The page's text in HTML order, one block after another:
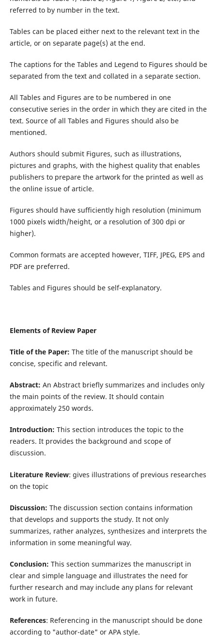
referred to by number in the text.
Tables can be placed either next to the relevant text in the
article, or on separate page(s) at the end.
The captions for the Tables and Legend to Figures should be
separated from the text and collated in a separate section.
All Tables and Figures are to be numbered in one
consecutive series in the order in which they are cited in the
text. Source of all Tables and Figures should also be
mentioned.
Authors should submit Figures, such as illustrations,
pictures and graphs, with the highest quality that enables
publishers to prepare the artwork for the printed as well as
the online issue of article.
Figures should have sufficiently high resolution (minimum
1000 pixels width/height, or a resolution of 300 dpi or
higher).
Common formats are accepted however, TIFF, JPEG, EPS and
PDF are preferred.
Tables and Figures should be self-explanatory.
Elements of Review Paper
Title of the Paper: The title of the manuscript should be
concise, specific and relevant.
Abstract: An Abstract briefly summarizes and includes only
the main points of the review. It should contain
approximately 250 words.
Introduction: This section introduces the topic to the
readers. It provides the background and scope of
discussion.
Literature Review: gives illustrations of previous researches
on the topic
Discussion: The discussion section contains information
that develops and supports the study. It not only
summarizes, rather analyzes, synthesizes and interprets the
information in some meaningful way.
Conclusion: This section summarizes the manuscript in
clear and simple language and illustrates the need for
further research and may include any plans for relevant
work in future.
References: Referencing in the manuscript should be done
according to "author-date" or APA style.